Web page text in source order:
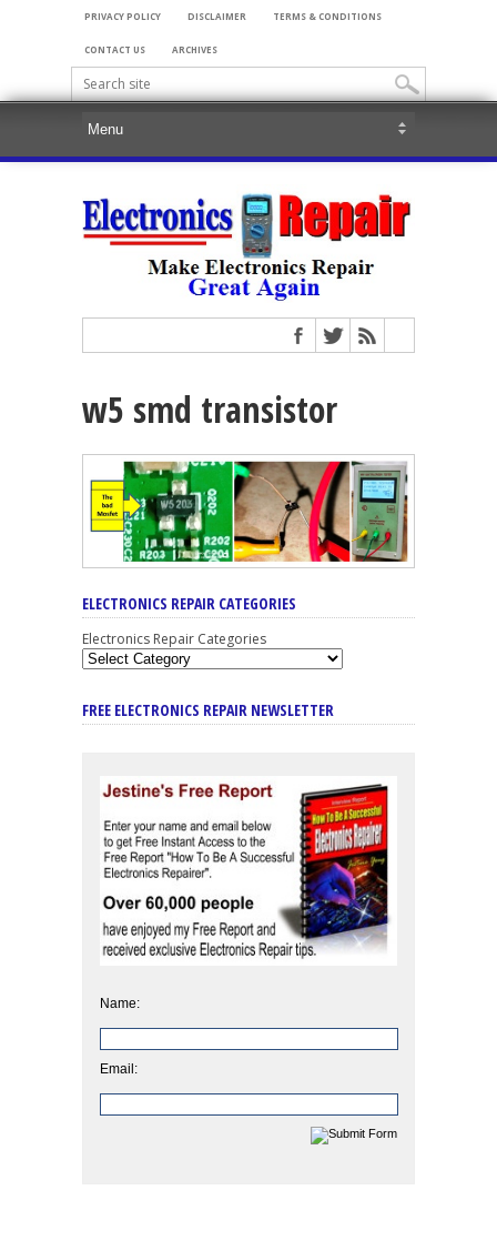
PRIVACY POLICY DISCLAIMER TERMS & CONDITIONS
CONTACT US ARCHIVES
w5 smd transistor
ELECTRONICS REPAIR CATEGORIES
Electronics Repair Categories
FREE ELECTRONICS REPAIR NEWSLETTER
Name:
Email: